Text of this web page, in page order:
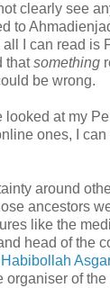
clearly see
to
I can read is
thatsomething
be wrong.
looked at my
ones, I
around
ancestors
like the
head of the
Habibollah
organiser of